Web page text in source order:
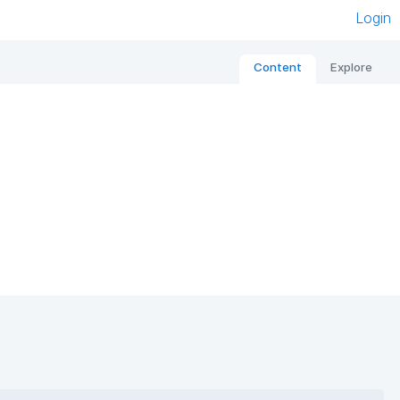
Login
Content Explore